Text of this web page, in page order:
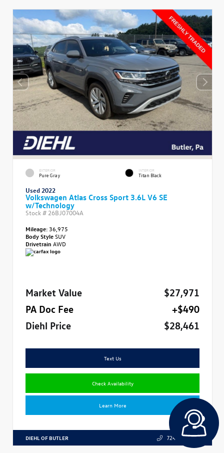
EXTERIOR
Pure Gray
INTERIOR
Titan Black
Used 2022
Volkswagen Atlas Cross Sport 3.6L V6 SE
w/Technology
Stock # 26BJ07004A
Mileage: 36,975
Body StyleSUV
Drivetrain AWD
Market Value
$27,971
PA Doc Fee
+$490
Diehl Price
$28,461
Text Us
Check Availability
Learn More
DIEHL OF BUTLER 724.608.3324